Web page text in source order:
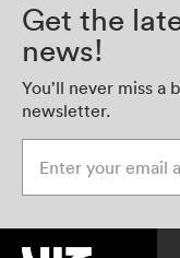
Get the
news!
You’ll never miss a
newsletter.